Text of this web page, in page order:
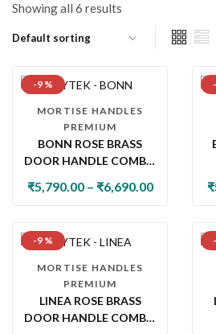
Showing all 6 results
-9 %
MORTISE HANDLES
PREMIUM
BONN ROSE BRASS
DOOR HANDLE COMBO
CYLINDER LOCK & KNOB
₹5,790.00 – ₹6,690.00 ₹
-9 %
MORTISE HANDLES
PREMIUM
LINEA ROSE BRASS
DOOR HANDLE COMBO